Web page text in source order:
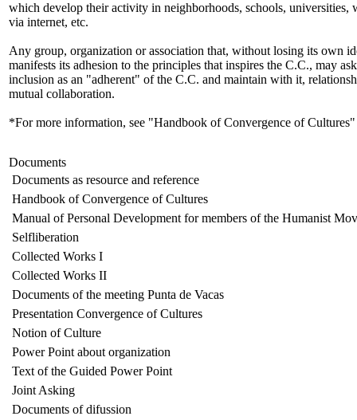
which develop their activity in neighborhoods, schools, universities,
via internet, etc.
Any group, organization or association that, without losing its own
manifests its adhesion to the principles that inspires the C.C., may
inclusion as an "adherent" of the C.C. and maintain with it,
mutual collaboration.
*For more information, see "Handbook of Convergence of Cultures"
Documents
Documents as resource and reference
Handbook of Convergence of Cultures
Manual of Personal Development for members of the Humanist
Selfliberation
Collected Works I
Collected Works II
Documents of the meeting Punta de Vacas
Presentation Convergence of Cultures
Notion of Culture
Power Point about organization
Text of the Guided Power Point
Joint Asking
Documents of difussion